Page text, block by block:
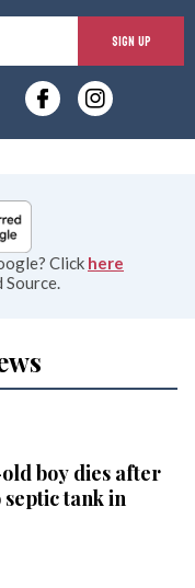
SIGN UP
Click here
Source.
boy dies after
tank in